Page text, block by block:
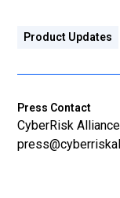
Product Updates
Press Contact
CyberRisk Alliance